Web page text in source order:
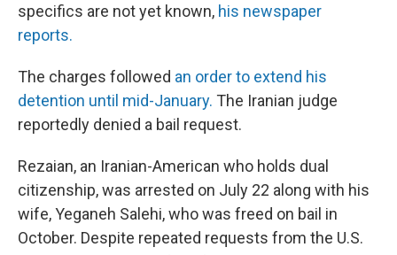
specifics are not yet known, his newspaper
reports.
The charges followed an order to extend his
detention until mid-January. The Iranian judge
reportedly denied a bail request.
Rezaian, an Iranian-American who holds dual
citizenship, was arrested on July 22 along with his
wife, Yeganeh Salehi, who was freed on bail in
October. Despite repeated requests from the U.S.